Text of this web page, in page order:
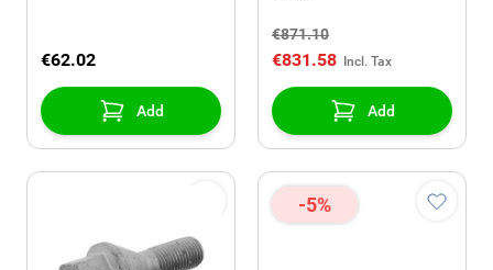
€62.02
Add
€871.10
€831.58
Add
-5%